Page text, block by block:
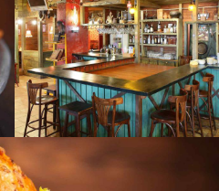
SEASONAL
SWEETS
VEGAN
Indian food dishes